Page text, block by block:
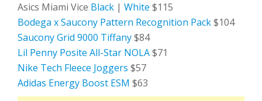
Asics Miami Vice Black | White $115
Bodega x Saucony Pattern Recognition Pack$104
Saucony Grid 9000 Tiffany$84
Lil Penny Posite All-Star NOLA$71
Nike Tech Fleece Joggers $57
Adidas Energy Boost ESM $63